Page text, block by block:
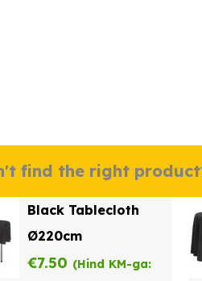
find the right
Black Tablecloth
Ø220cm
€7.50 (Hind KM-ga: